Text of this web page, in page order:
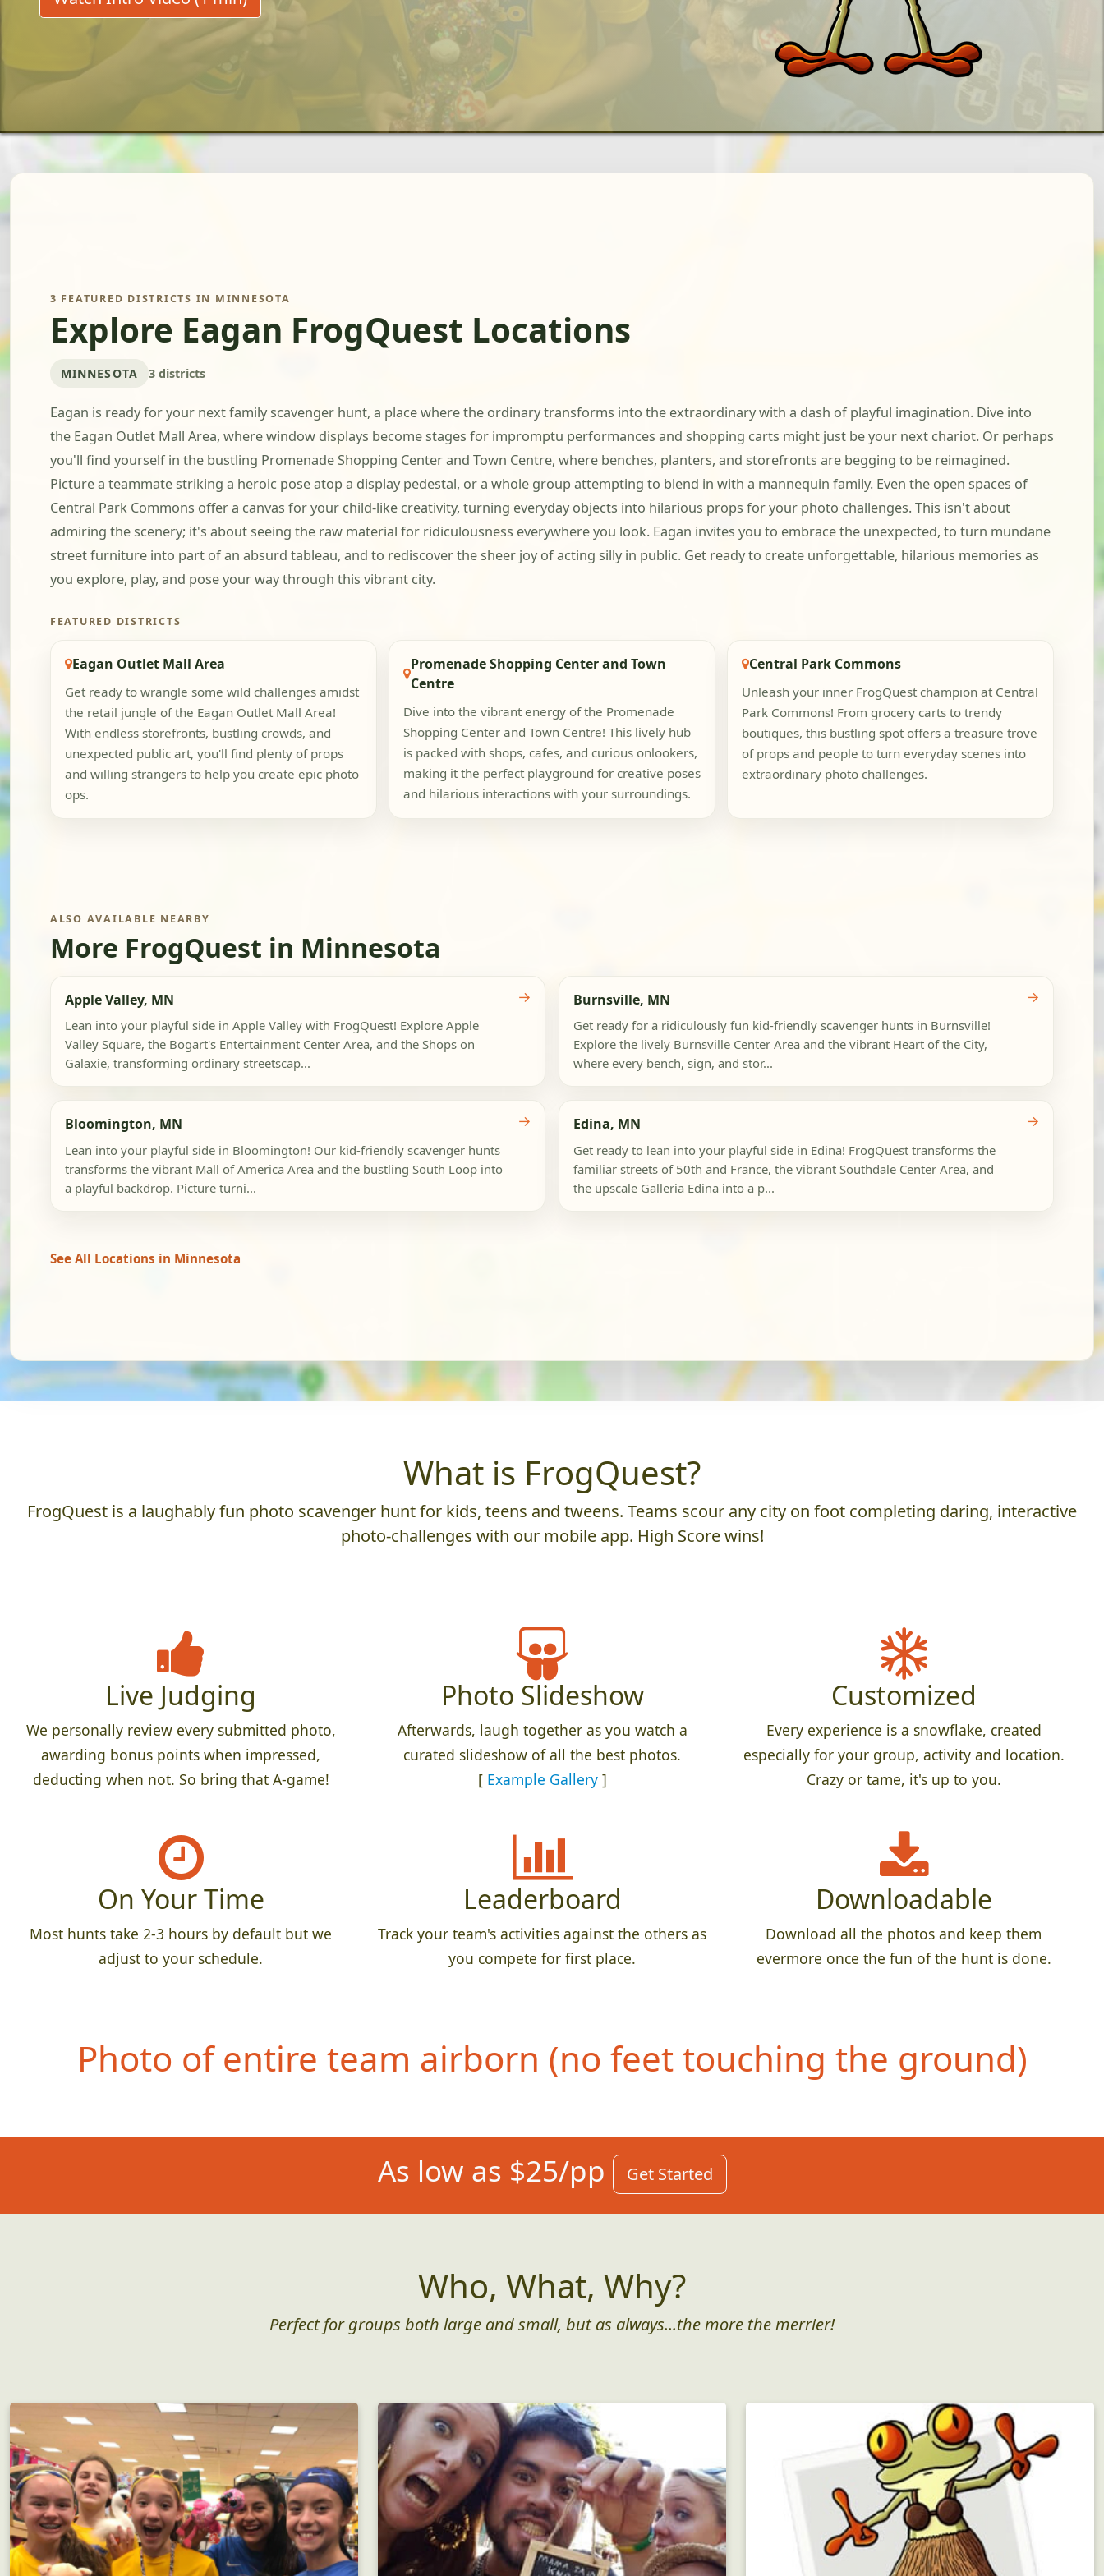
3 FEATURED DISTRICTS IN MINNESOTA
Explore Eagan FrogQuest Locations
MINNESOTA 3 districts
Eagan is ready for your next family scavenger hunt, a place where the ordinary transforms into the extraordinary with a dash of playful imagination. Dive into
the Eagan Outlet Mall Area, where window displays become stages for impromptu performances and shopping carts might just be your next chariot. Or perhaps
you'll find yourself in the bustling Promenade Shopping Center and Town Centre, where benches, planters, and storefronts are begging to be reimagined.
Picture a teammate striking a heroic pose atop a display pedestal, or a whole group attempting to blend in with a mannequin family. Even the open spaces of
Central Park Commons offer a canvas for your child-like creativity, turning everyday objects into hilarious props for your photo challenges. This isn't about
admiring the scenery; it's about seeing the raw material for ridiculousness everywhere you look. Eagan invites you to embrace the unexpected, to turn mundane
street furniture into part of an absurd tableau, and to rediscover the sheer joy of acting silly in public. Get ready to create unforgettable, hilarious memories as
you explore, play, and pose your way through this vibrant city.
FEATURED DISTRICTS
Eagan Outlet Mall Area
Get ready to wrangle some wild challenges amidst
the retail jungle of the Eagan Outlet Mall Area!
With endless storefronts, bustling crowds, and
unexpected public art, you'll find plenty of props
and willing strangers to help you create epic photo
ops.
Promenade Shopping Center and Town
Centre
Dive into the vibrant energy of the Promenade
Shopping Center and Town Centre! This lively hub
is packed with shops, cafes, and curious onlookers,
making it the perfect playground for creative poses
and hilarious interactions with your surroundings.
Central Park Commons
Unleash your inner FrogQuest champion at Central
Park Commons! From grocery carts to trendy
boutiques, this bustling spot offers a treasure trove
of props and people to turn everyday scenes into
extraordinary photo challenges.
ALSO AVAILABLE NEARBY
More FrogQuest in Minnesota
Apple Valley, MN
Lean into your playful side in Apple Valley with FrogQuest! Explore Apple
Valley Square, the Bogart's Entertainment Center Area, and the Shops on
Galaxie, transforming ordinary streetscap...
→ Burnsville, MN
Get ready for a ridiculously fun kid-friendly scavenger hunts in Burnsville!
Explore the lively Burnsville Center Area and the vibrant Heart of the City,
where every bench, sign, and stor...
→
Bloomington, MN
Lean into your playful side in Bloomington! Our kid-friendly scavenger hunts
transforms the vibrant Mall of America Area and the bustling South Loop into
a playful backdrop. Picture turni...
→ Edina, MN
Get ready to lean into your playful side in Edina! FrogQuest transforms the
familiar streets of 50th and France, the vibrant Southdale Center Area, and
the upscale Galleria Edina into a p...
→
See All Locations in Minnesota
What is FrogQuest?
FrogQuest is a laughably fun photo scavenger hunt for kids, teens and tweens. Teams scour any city on foot completing daring, interactive
photo-challenges with our mobile app. High Score wins!
Live Judging
We personally review every submitted photo,
awarding bonus points when impressed,
deducting when not. So bring that A-game!
Photo Slideshow
Afterwards, laugh together as you watch a
curated slideshow of all the best photos.
[ Example Gallery]
Customized
Every experience is a snowflake, created
especially for your group, activity and location.
Crazy or tame, it's up to you.
On Your Time
Most hunts take 2-3 hours by default but we
adjust to your schedule.
Leaderboard
Track your team's activities against the others as
you compete for first place.
Downloadable
Download all the photos and keep them
evermore once the fun of the hunt is done.
Photo of entire team airborn (no feet touching the ground)
As low as $25/pp Get Started
Who, What, Why?
Perfect for groups both large and small, but as always...the more the merrier!